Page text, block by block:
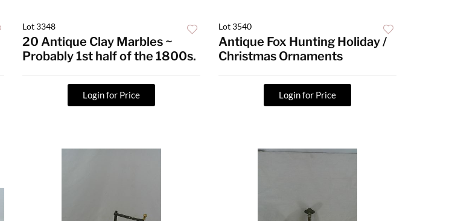
Lot 3348
20 Antique Clay Marbles ~
Probably 1st half of the 1800s.
Login for Price
Lot 3540
Antique Fox Hunting Holiday /
Christmas Ornaments
Login for Price